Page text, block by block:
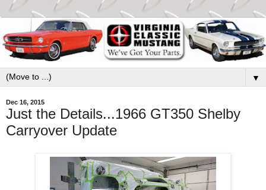
▼
Dec 16, 2015
Just the Details...1966 GT350 Shelby
Carryover Update